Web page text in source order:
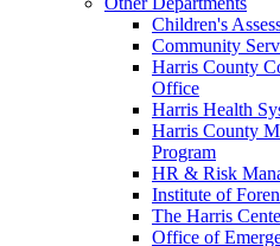
Children's
Community
Harris County
Office
Harris Health
Harris County
Program
HR & Risk
Institute of
The Harris
Office of